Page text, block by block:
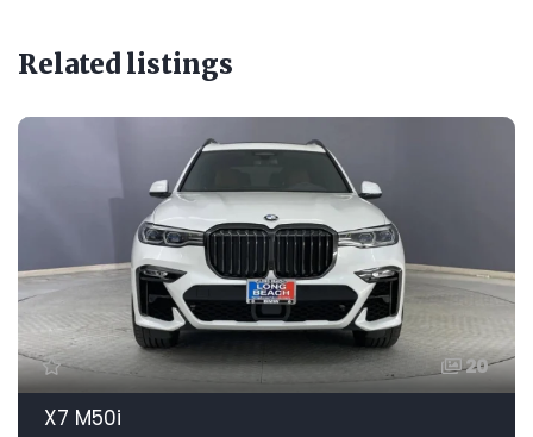
Related listings
20
X7 M50i